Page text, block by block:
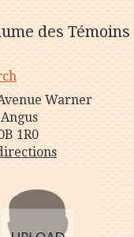
des
Warner
1R0